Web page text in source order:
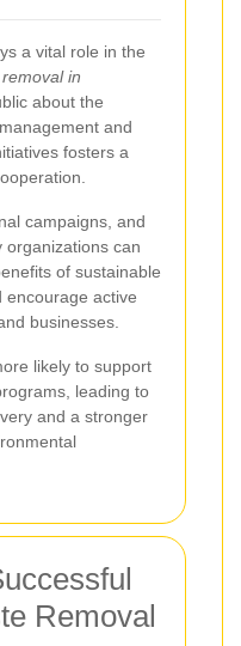
a vital role in the
in
about the
and
fosters a
campaigns, and
organizations can
of sustainable
encourage active
businesses.
likely to support
leading to
and a stronger
Removal